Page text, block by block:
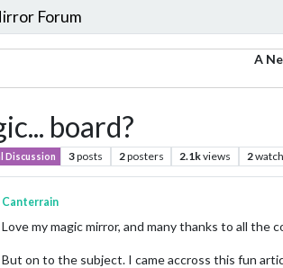
Forum
A
board?
Discussion 3posts 2posters 2.1kviews 2
Canterrain
Love my magic mirror, and many thanks to all the
But on to the subject. I came accross this fun